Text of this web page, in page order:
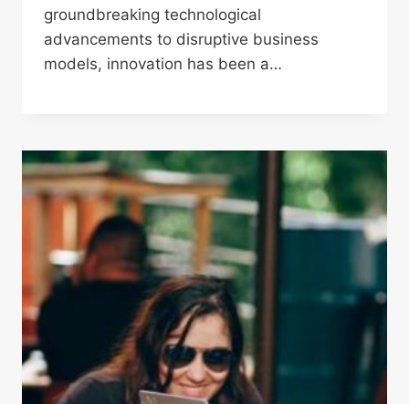
groundbreaking technological
advancements to disruptive business
models, innovation has been a…